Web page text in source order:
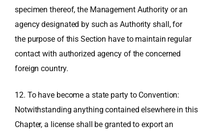
specimen thereof, the Management Authority or an
agency designated by such as Authority shall, for
the purpose of this Section have to maintain regular
contact with authorized agency of the concerned
foreign country.
12. To have become a state party to Convention:
Notwithstanding anything contained elsewhere in this
Chapter, a license shall be granted to export an